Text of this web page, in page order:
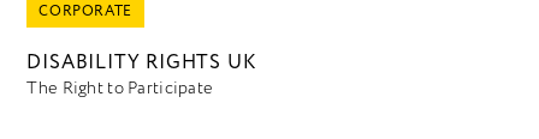
CORPORATE
DISABILITY RIGHTS UK
The Right to Participate